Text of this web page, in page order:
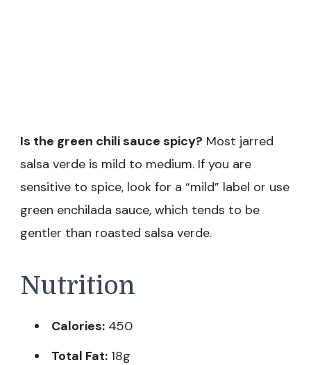
Is the green chili sauce spicy? Most jarred
salsa verde is mild to medium. If you are
sensitive to spice, look for a “mild” label or use
green enchilada sauce, which tends to be
gentler than roasted salsa verde.
Nutrition
Calories: 450
Total Fat: 18g